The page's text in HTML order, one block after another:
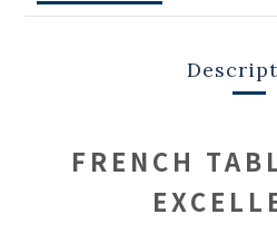
FRENCH